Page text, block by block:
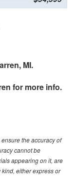
MI.
for more info.
the accuracy of
cannot be
appearing on it, are
either express or